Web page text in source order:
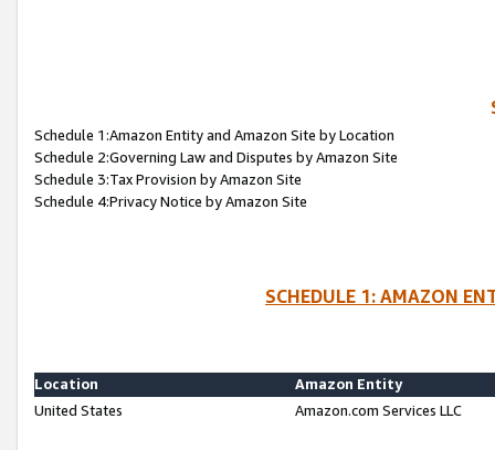
Schedule 1:Amazon Entity and Amazon Site by Location
Schedule 2:Governing Law and Disputes by Amazon Site
Schedule 3:Tax Provision by Amazon Site
Schedule 4:Privacy Notice by Amazon Site
SCHEDULE 1: AMAZON
Location
Amazon Entity
United States
Amazon.com Services LLC